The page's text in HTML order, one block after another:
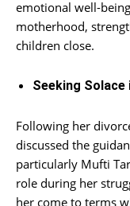
emotional well-
motherhood,
children close.
Seeking
Following her
discussed the
particularly Mufti
role during her
her come to terms